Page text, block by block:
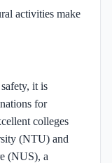
activities make
it is
for
colleges
(NTU) and
(NUS), a